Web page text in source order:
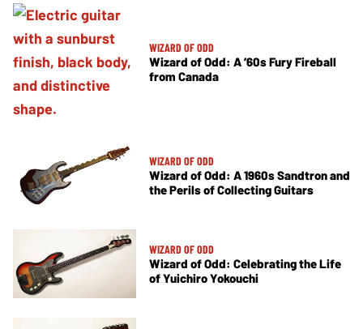
WIZARD OF ODD
Wizard of Odd: A ’60s Fury Fireball
from Canada
WIZARD OF ODD
Wizard of Odd: A 1960s Sandtron and
the Perils of Collecting Guitars
WIZARD OF ODD
Wizard of Odd: Celebrating the Life
of Yuichiro Yokouchi